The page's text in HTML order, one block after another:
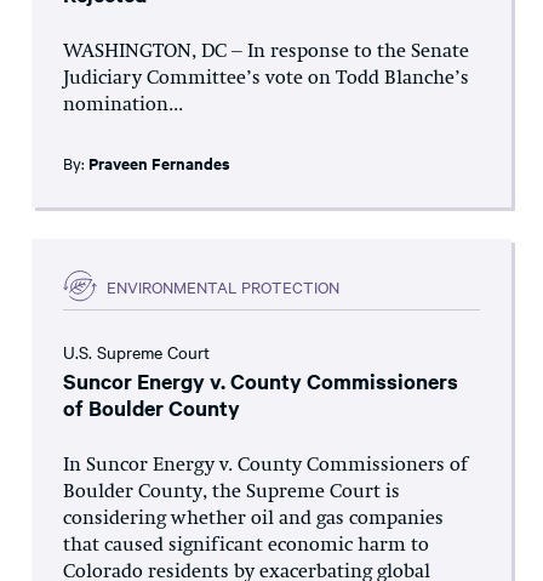
WASHINGTON, DC – In response to the Senate
Judiciary Committee’s vote on Todd Blanche’s
nomination...
By: Praveen Fernandes
ENVIRONMENTAL PROTECTION
U.S. Supreme Court
Suncor Energy v. County Commissioners
of Boulder County
In Suncor Energy v. County Commissioners of
Boulder County, the Supreme Court is
considering whether oil and gas companies
that caused significant economic harm to
Colorado residents by exacerbating global